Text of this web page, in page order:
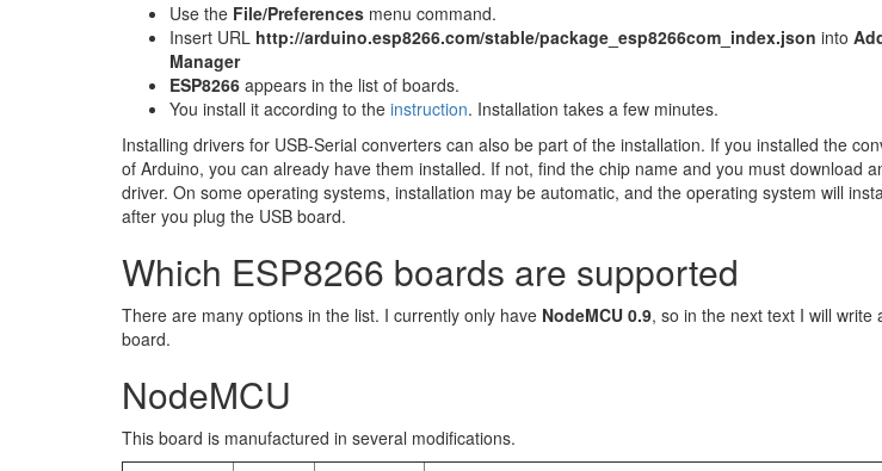
Use the File/Preferences menu command.
Insert URL http://arduino.esp8266.com/stable/package_esp8266com_index.json into
Manager
ESP8266 appears in the list of boards.
You install it according to the​ instruction. Installation takes a few minutes.
Installing drivers for USB-Serial converters can also be part of the installation. If you installed the
of Arduino, you can already have them installed. If not, find the chip name and you must download
driver. On some operating systems, installation may be automatic, and the operating system will
after you plug the USB board.
Which ESP8266 boards are supported
There are many options in the list. I currently only have NodeMCU 0.9, so in the next text I will write
board.
NodeMCU
This board is manufactured in several modifications.